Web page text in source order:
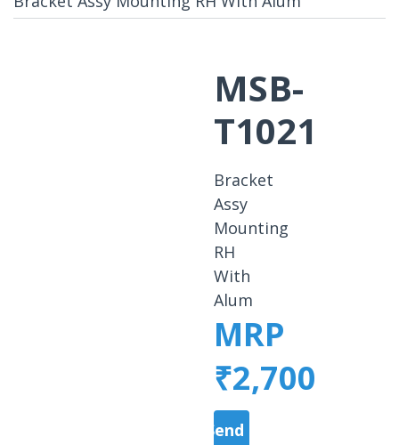
MSB-
T1021
Bracket
Assy
Mounting
RH
With
Alum
MRP
₹2,700
Send a